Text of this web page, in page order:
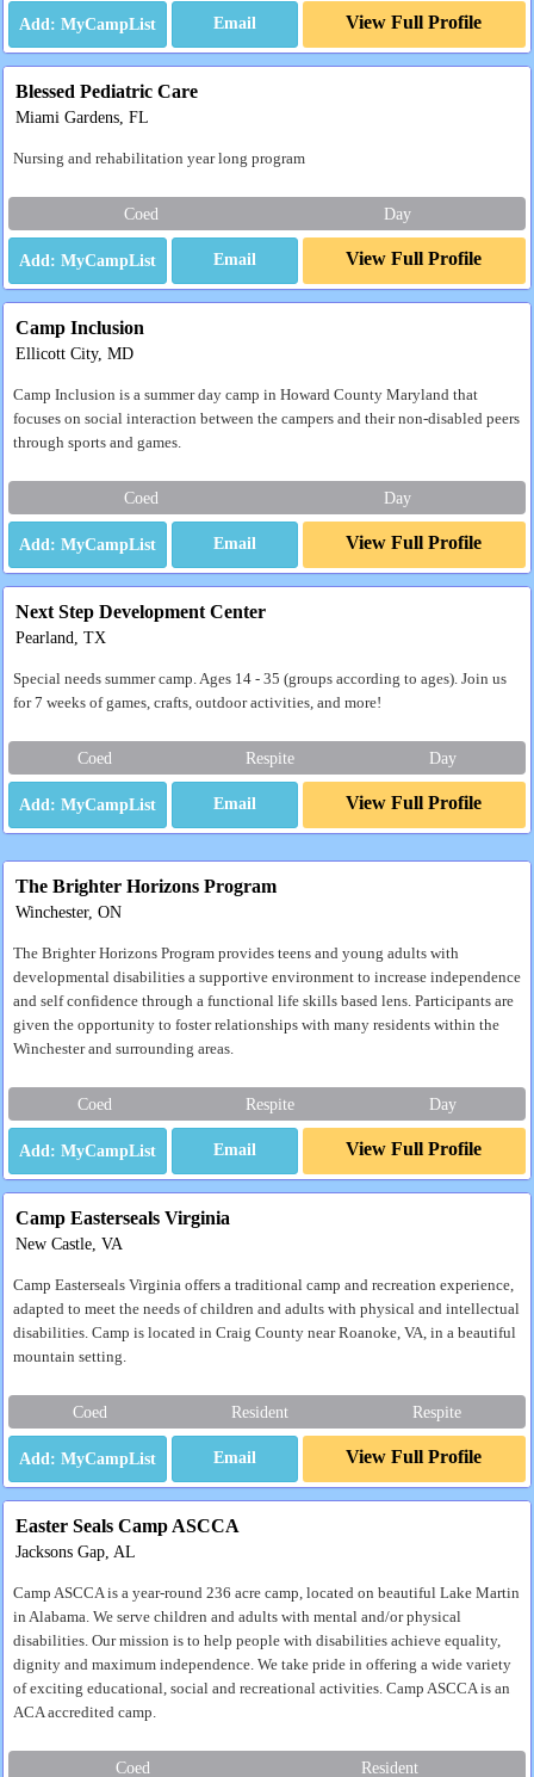
Email View Full Profile
Blessed Pediatric Care
Miami Gardens, FL
Nursing and rehabilitation year long program
Coed Day
Email View Full Profile
Camp Inclusion
Ellicott City, MD
Camp Inclusion is a summer day camp in Howard County Maryland that
focuses on social interaction between the campers and their non-disabled peers
through sports and games.
Coed Day
Email View Full Profile
Next Step Development Center
Pearland, TX
Special needs summer camp. Ages 14 - 35 (groups according to ages). Join us
for 7 weeks of games, crafts, outdoor activities, and more!
Coed Respite Day
Email View Full Profile
The Brighter Horizons Program
Winchester, ON
The Brighter Horizons Program provides teens and young adults with
developmental disabilities a supportive environment to increase independence
and self confidence through a functional life skills based lens. Participants are
given the opportunity to foster relationships with many residents within the
Winchester and surrounding areas.
Coed Respite Day
Email View Full Profile
Camp Easterseals Virginia
New Castle, VA
Camp Easterseals Virginia offers a traditional camp and recreation experience,
adapted to meet the needs of children and adults with physical and intellectual
disabilities. Camp is located in Craig County near Roanoke, VA, in a beautiful
mountain setting.
Coed Resident Respite
Email View Full Profile
Easter Seals Camp ASCCA
Jacksons Gap, AL
Camp ASCCA is a year-round 236 acre camp, located on beautiful Lake Martin
in Alabama. We serve children and adults with mental and/or physical
disabilities. Our mission is to help people with disabilities achieve equality,
dignity and maximum independence. We take pride in offering a wide variety
of exciting educational, social and recreational activities. Camp ASCCA is an
ACA accredited camp.
Coed Resident